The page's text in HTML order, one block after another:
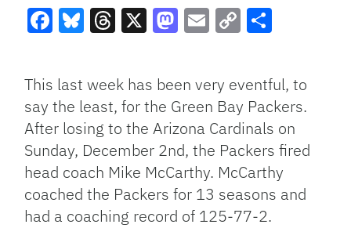
Link
This last week has been very eventful, to
say the least, for the Green Bay Packers.
After losing to the Arizona Cardinals on
Sunday, December 2nd, the Packers fired
head coach Mike McCarthy. McCarthy
coached the Packers for 13 seasons and
had a coaching record of 125-77-2.